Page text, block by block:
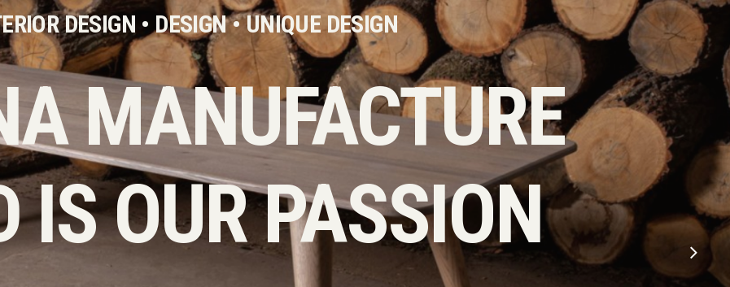
DESIGN • DESIGN • UNIQUE DESIGN
MANUFACTURE
IS OUR PASSION